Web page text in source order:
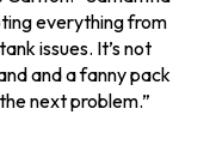
everything from
issues. It’s not
and a fanny pack
next problem.”